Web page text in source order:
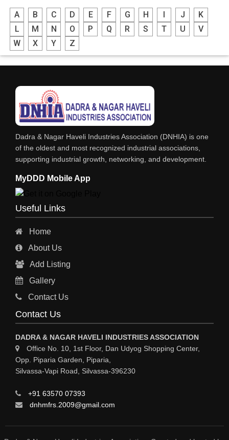
THINNERS
SULPHURIC ACID
SOLVENTS
RESINS
POWDER COATING
PHARMACEUTICAL EQPS/MACHINERY
PAINTS, ENAMELS & VARNISHES
PAINT CHEMICALS
NITRIC ACID
LUBRICANTS
INKS
GASES INDUSTRIAL
FERTILIZERS
COSMETIC PRODUCTS
COLORS & PIGMENTS
CHEMICAL MFRS / SUPPLIERS
A B C D E F G H J
K
L
M N O P Q R S T U
V
W
X Y Z
Dadra & Nagar Haveli Industries Association (DNHIA) is one
of the oldest and most recognized industrial associations,
supporting industrial growth, networking, and development.
MyDDD Mobile App
Useful Links
Home
About Us
Add Listing
Gallery
Contact Us
Contact Us
DADRA & NAGAR HAVELI INDUSTRIES ASSOCIATION
Office No. 10, 1st Floor, Dan Udyog Shopping Center,
Opp. Piparia Garden, Piparia,
Silvassa-Vapi Road, Silvassa-396230
+91 63570 07393
dnhmfrs.2009@gmail.com